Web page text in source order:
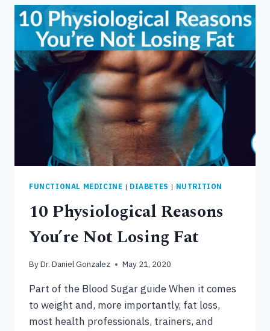
LOSS
CONNECTION
FUNCTIONAL MEDICINE | DIABETES | NUTRITION
10 Physiological Reasons
You’re Not Losing Fat
ByDr. Daniel Gonzalez May 21, 2020
Part of the Blood Sugar guide When it comes
to weight and, more importantly, fat loss,
most health professionals, trainers, and